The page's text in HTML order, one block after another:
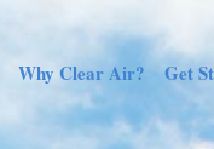
Why Clear Air? Get